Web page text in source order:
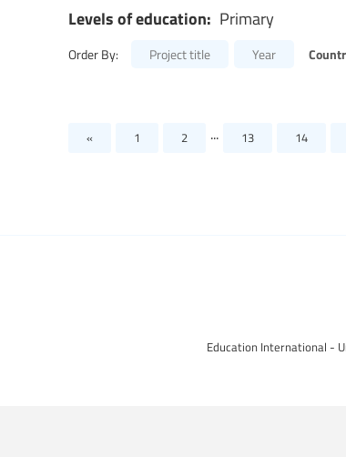
Levels of education: Primary
Order By: Project title Year
« 1 2 ... 13 14
Education International -